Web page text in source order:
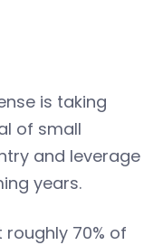
is taking
of small
and leverage
years.
70% of